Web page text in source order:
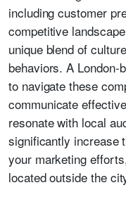
including customer
competitive
unique blend of
behaviors. A
to navigate these
communicate
resonate with local
significantly increase
your marketing
located outside the